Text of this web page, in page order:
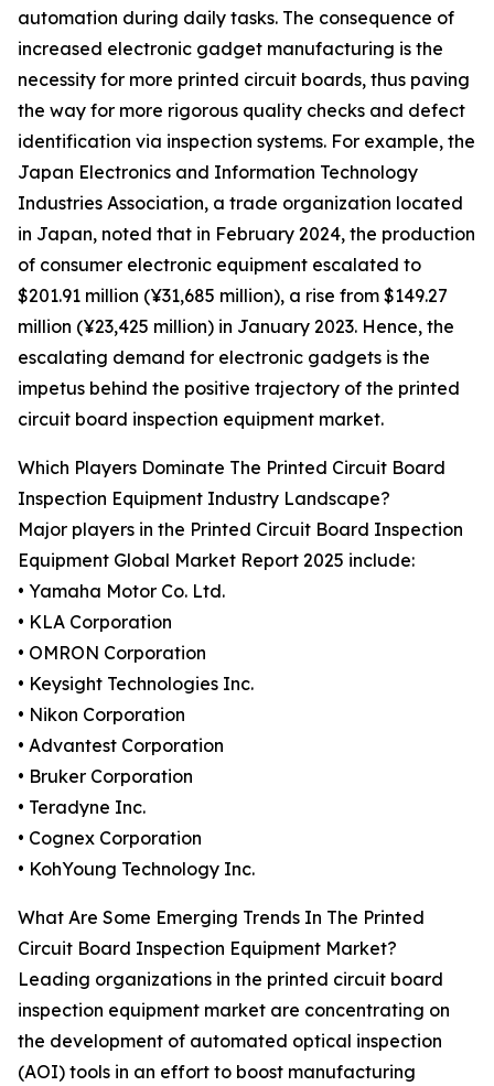
automation during daily tasks. The consequence of
increased electronic gadget manufacturing is the
necessity for more printed circuit boards, thus paving
the way for more rigorous quality checks and defect
identification via inspection systems. For example, the
Japan Electronics and Information Technology
Industries Association, a trade organization located
in Japan, noted that in February 2024, the production
of consumer electronic equipment escalated to
$201.91 million (¥31,685 million), a rise from $149.27
million (¥23,425 million) in January 2023. Hence, the
escalating demand for electronic gadgets is the
impetus behind the positive trajectory of the printed
circuit board inspection equipment market.
Which Players Dominate The Printed Circuit Board
Inspection Equipment Industry Landscape?
Major players in the Printed Circuit Board Inspection
Equipment Global Market Report 2025 include:
• Yamaha Motor Co. Ltd.
• KLA Corporation
• OMRON Corporation
• Keysight Technologies Inc.
• Nikon Corporation
• Advantest Corporation
• Bruker Corporation
• Teradyne Inc.
• Cognex Corporation
• KohYoung Technology Inc.
What Are Some Emerging Trends In The Printed
Circuit Board Inspection Equipment Market?
Leading organizations in the printed circuit board
inspection equipment market are concentrating on
the development of automated optical inspection
(AOI) tools in an effort to boost manufacturing